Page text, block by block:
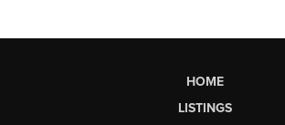
HOME
LISTINGS